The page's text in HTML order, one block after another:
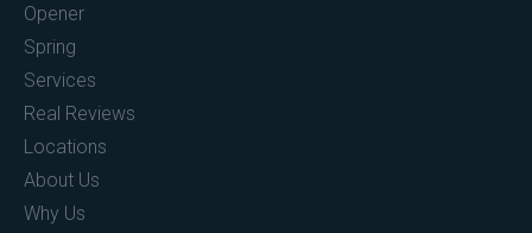
Opener
Spring
Services
Real Reviews
Locations
About Us
Why Us